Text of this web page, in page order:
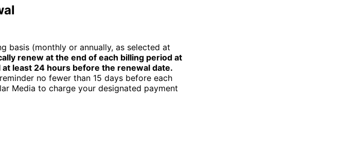
basis (monthly or annually, as selected at
renew at the end of each billing period at
least 24 hours before the renewal date.
no fewer than 15 days before each
Media to charge your designated payment